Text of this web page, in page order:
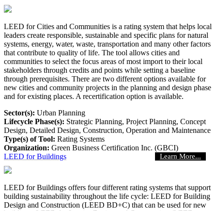
LEED for Cities and Communities is a rating system that helps local
leaders create responsible, sustainable and specific plans for natural
systems, energy, water, waste, transportation and many other factors
that contribute to quality of life. The tool allows cities and
communities to select the focus areas of most import to their local
stakeholders through credits and points while setting a baseline
through prerequisites. There are two different options available for
new cities and community projects in the planning and design phase
and for existing places. A recertification option is available.
Sector(s): Urban Planning
Lifecycle Phase(s): Strategic Planning, Project Planning, Concept
Design, Detailed Design, Construction, Operation and Maintenance
Type(s) of Tool: Rating Systems
Organization: Green Business Certification Inc. (GBCI)
Learn More...
LEED for Buildings
LEED for Buildings offers four different rating systems that support
building sustainability throughout the life cycle: LEED for Building
Design and Construction (LEED BD+C) that can be used for new